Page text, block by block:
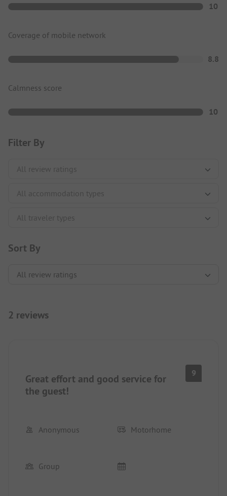
10
Coverage of mobile network
8.8
Calmness score
10
Filter By
Sort By
2 reviews
Great effort and good service for
the guest!
9
Anonymous Motorhome
Group